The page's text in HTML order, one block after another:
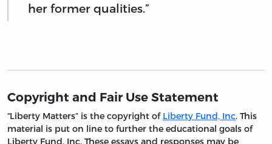
her former qualities.”
Copyright and Fair Use Statement
“Liberty Matters” is the copyright of Liberty Fund, Inc. This
material is put on line to further the educational goals of
Liberty Fund, Inc. These essays and responses may be